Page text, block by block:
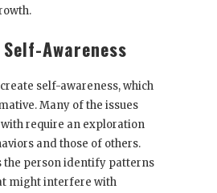
Awareness
self-awareness, which
Many of the issues
require an exploration
and those of others.
the person identify patterns
might interfere with